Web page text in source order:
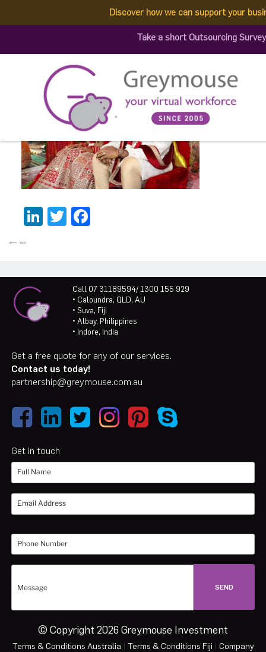
Discover how we can support your
Take a short Outsourcing
LinkedIn
Twitter
Call 07 31189594/ 1300 155 929
• Caloundra, QLD, AU
• Suva, Fiji
• Albay, Philippines
• Indore, India
Get a free quote for any of our services.
Contact us today!
partnership@greymouse.com.au
Get in touch
© Copyright 2026 Greymouse Investment
Terms & Conditions Australia | Terms & Conditions Fiji | Company